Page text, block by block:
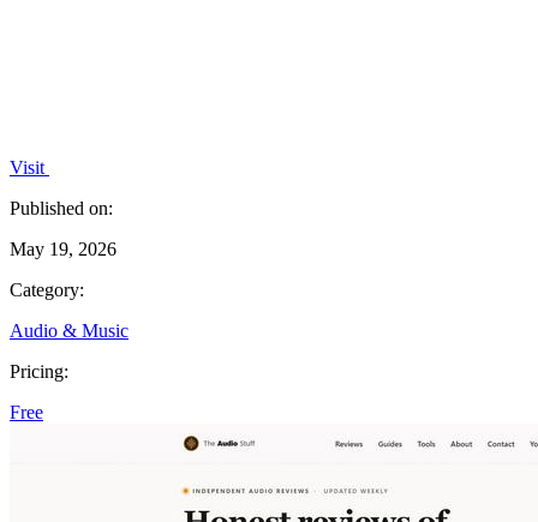
Visit
Published on:
May 19, 2026
Category:
Audio & Music
Pricing:
Free